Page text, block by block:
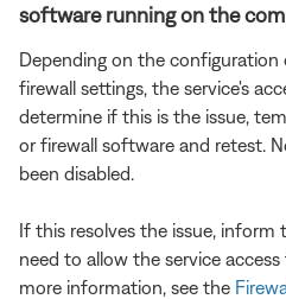
software running on the
Depending on the
firewall settings, the service's
determine if this is the issue,
or firewall software and retest.
been disabled.
If this resolves the issue,
need to allow the service
more information, see the